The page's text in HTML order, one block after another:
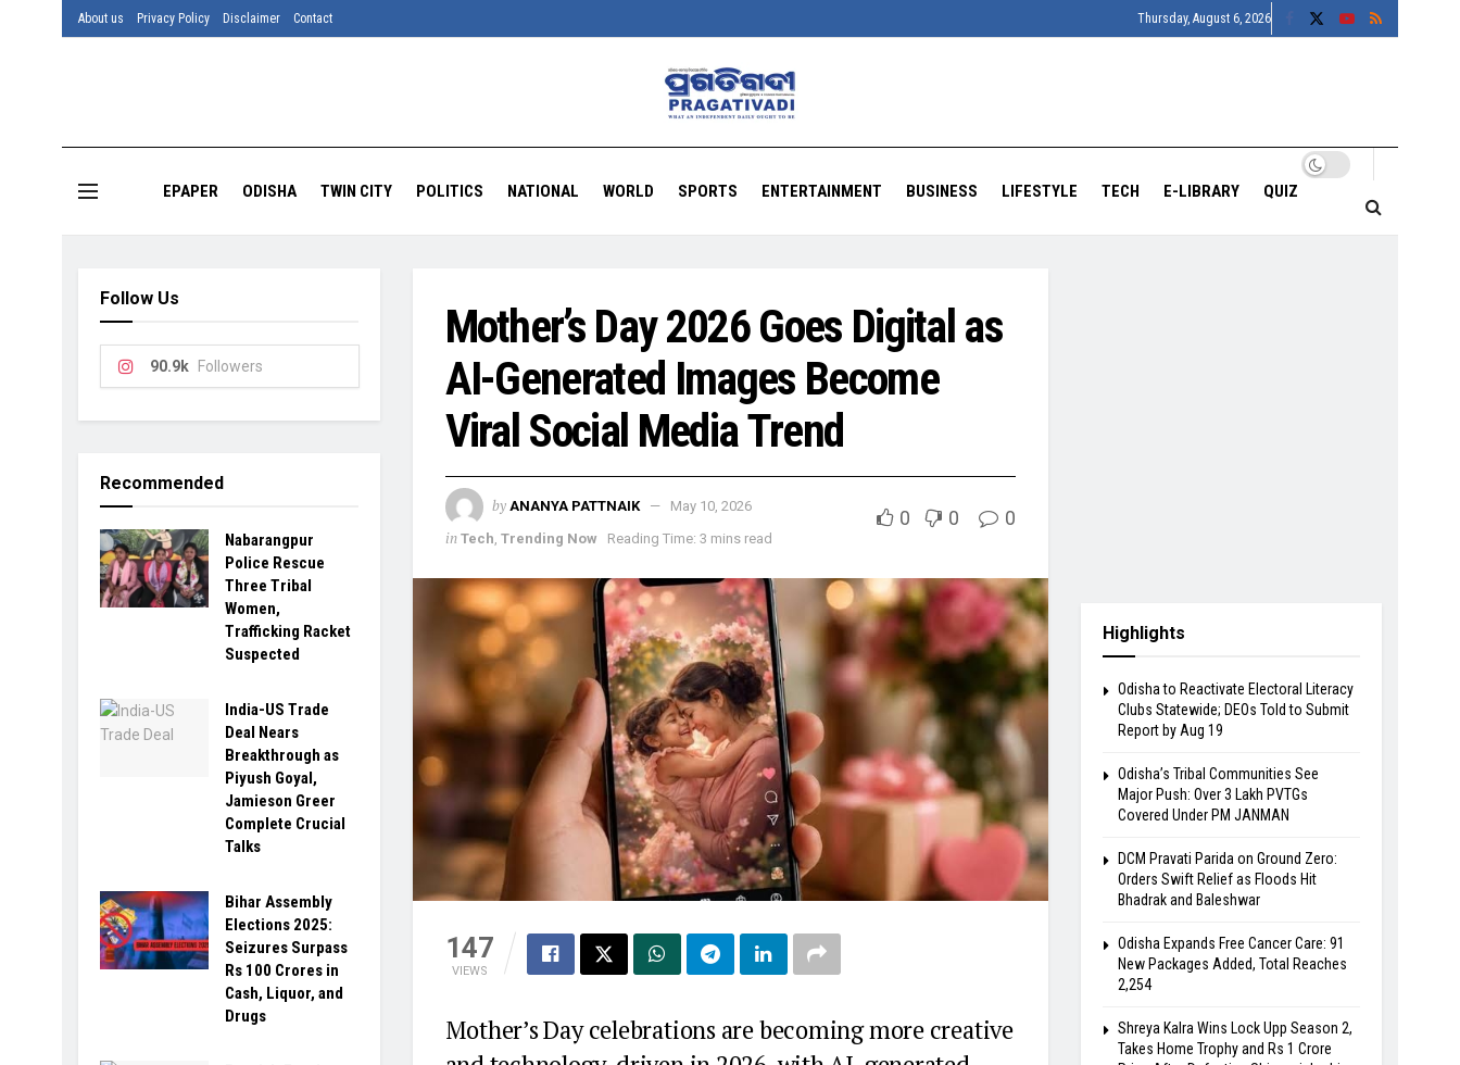
About us Privacy Policy Disclaimer Contact Thursday, August 6, 2026
EPAPER ODISHA TWIN CITY POLITICS NATIONAL WORLD SPORTS ENTERTAINMENT BUSINESS LIFESTYLE TECH E-LIBRARY QUIZ
Mother’s Day 2026 Goes Digital as
AI-Generated Images Become
Viral Social Media Trend
by ANANYA PATTNAIK May 10, 2026
in Tech Trending Now Reading Time: 3 mins read
0 0 0
147
VIEWS
Mother’s Day celebrations are becoming more creative
Follow Us
90.9k Followers
Recommended
Nabarangpur
Police Rescue
Three Tribal
Women,
Trafficking Racket
Suspected
India-US Trade
Deal Nears
Breakthrough as
Piyush Goyal,
Jamieson Greer
Complete Crucial
Talks
Bihar Assembly
Elections 2025:
Seizures Surpass
Rs 100 Crores in
Cash, Liquor, and
Drugs
Highlights
Odisha to Reactivate Electoral Literacy
Clubs Statewide; DEOs Told to Submit
Report by Aug 19
Odisha’s Tribal Communities See
Major Push: Over 3 Lakh PVTGs
Covered Under PM JANMAN
DCM Pravati Parida on Ground Zero:
Orders Swift Relief as Floods Hit
Bhadrak and Baleshwar
Odisha Expands Free Cancer Care: 91
New Packages Added, Total Reaches
2,254
Shreya Kalra Wins Lock Upp Season 2,
Takes Home Trophy and Rs 1 Crore